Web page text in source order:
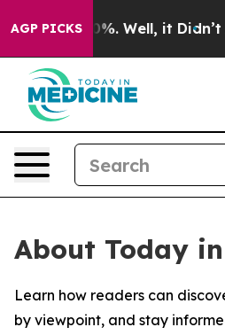
AGP PICKS40%. Well, it Didn’t As
About Today
Learn how readers can
by viewpoint, and stay